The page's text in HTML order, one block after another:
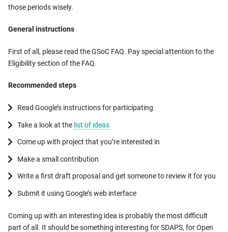
those periods wisely.
General instructions
First of all, please read the GSoC FAQ. Pay special attention to the
Eligibility section of the FAQ.
Recommended steps
Read Google’s instructions for participating
Take a look at the list of ideas
Come up with project that you’re interested in
Make a small contribution
Write a first draft proposal and get someone to review it for you
Submit it using Google’s web interface
Coming up with an interesting idea is probably the most difficult
part of all. It should be something interesting for SDAPS, for Open